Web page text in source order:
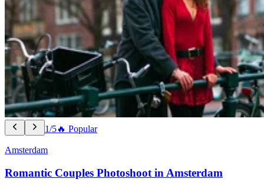
1/5🔥 Popular
Amsterdam
Romantic Couples Photoshoot in Amsterdam